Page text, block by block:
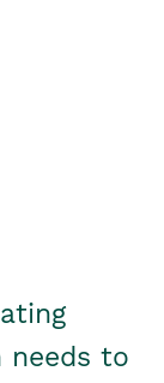
needs to